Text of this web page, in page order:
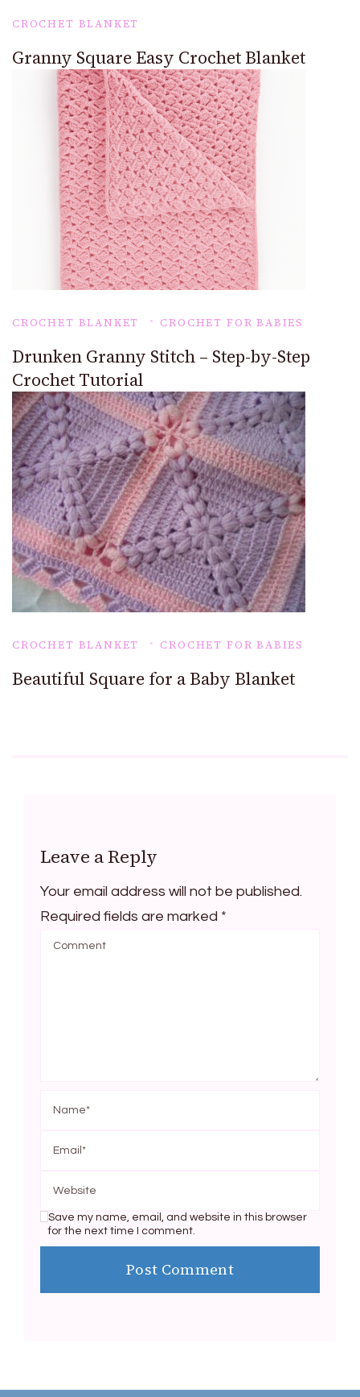
CROCHET BLANKET
Granny Square Easy Crochet Blanket
CROCHET BLANKET CROCHET FOR BABIES
Drunken Granny Stitch – Step-by-Step
Crochet Tutorial
CROCHET BLANKET CROCHET FOR BABIES
Beautiful Square for a Baby Blanket
Leave a Reply
Your email address will not be published.
Required fields are marked *
Save my name, email, and website in this browser
for the next time I comment.